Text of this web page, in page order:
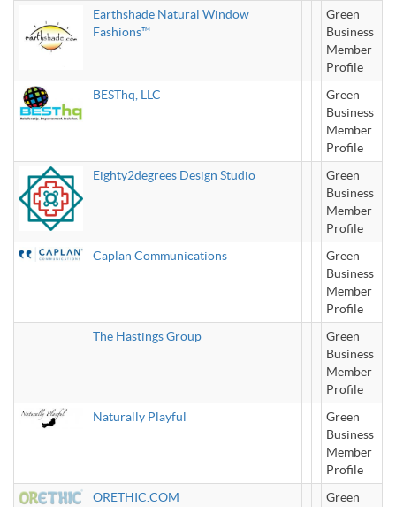
Earthshade Natural Window
Fashions™
Green
Business
Member
Profile
BESThq, LLC
Green
Business
Member
Profile
Eighty2degrees Design Studio
Green
Business
Member
Profile
Caplan Communications
Green
Business
Member
Profile
The Hastings Group
Green
Business
Member
Profile
Naturally Playful
Green
Business
Member
Profile
ORETHIC.COM
Green